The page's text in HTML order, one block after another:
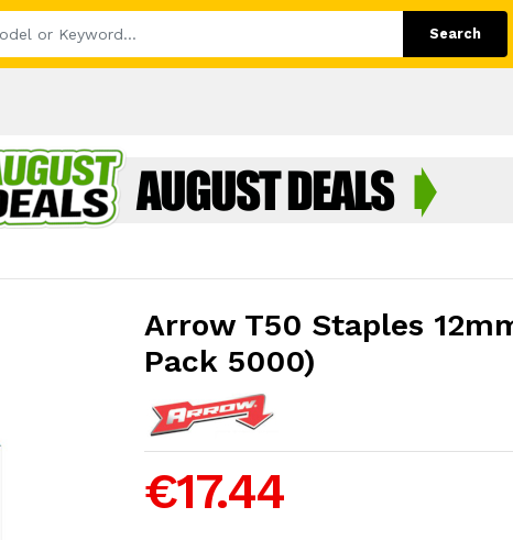
Search
Arrow T50 Staples
Pack 5000)
€17.44